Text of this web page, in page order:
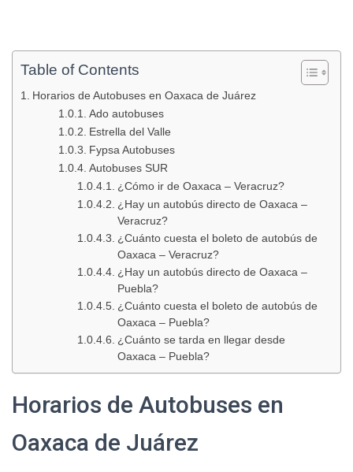
Table of Contents
Horarios de Autobuses en Oaxaca de Juárez
Ado autobuses
Estrella del Valle
Fypsa Autobuses
Autobuses SUR
¿Cómo ir de Oaxaca – Veracruz?
¿Hay un autobús directo de Oaxaca –
Veracruz?
¿Cuánto cuesta el boleto de autobús de
Oaxaca – Veracruz?
¿Hay un autobús directo de Oaxaca –
Puebla?
¿Cuánto cuesta el boleto de autobús de
Oaxaca – Puebla?
¿Cuánto se tarda en llegar desde
Oaxaca – Puebla?
Horarios de Autobuses en
Oaxaca de Juárez